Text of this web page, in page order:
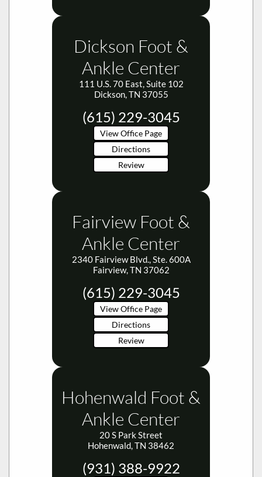
Dickson Foot &
Ankle Center
111 U.S. 70 East, Suite 102
Dickson, TN 37055
(615) 229-3045
View Office Page
Directions
Review
Fairview Foot &
Ankle Center
2340 Fairview Blvd., Ste. 600A
Fairview, TN 37062
(615) 229-3045
View Office Page
Directions
Review
Hohenwald Foot &
Ankle Center
20 S Park Street
Hohenwald, TN 38462
(931) 388-9922